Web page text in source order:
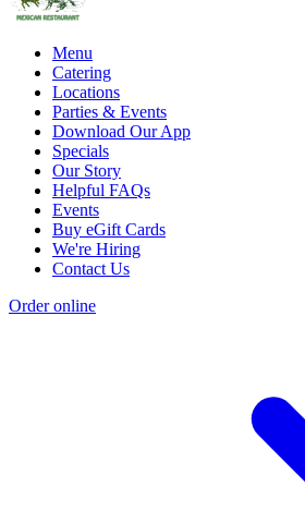
Menu
Catering
Locations
Parties & Events
Download Our App
Specials
Our Story
Helpful FAQs
Events
Buy eGift Cards
We're Hiring
Contact Us
Order online